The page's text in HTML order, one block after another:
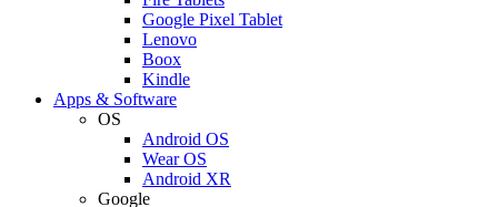
Google Pixel Tablet
Lenovo
Boox
Kindle
Apps & Software
OS
Android OS
Wear OS
Android XR
Google